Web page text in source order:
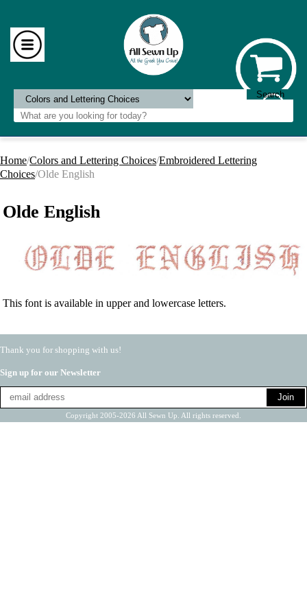
Home/Colors and Lettering Choices/Embroidered Lettering
Choices/Olde English
Olde English
This font is available in upper and lowercase letters.
Thank you for shopping with us!
Sign up for our Newsletter
Copyright 2005-2026 All Sewn Up. All rights reserved.